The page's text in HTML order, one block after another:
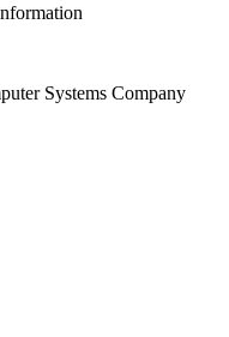
Systems Company